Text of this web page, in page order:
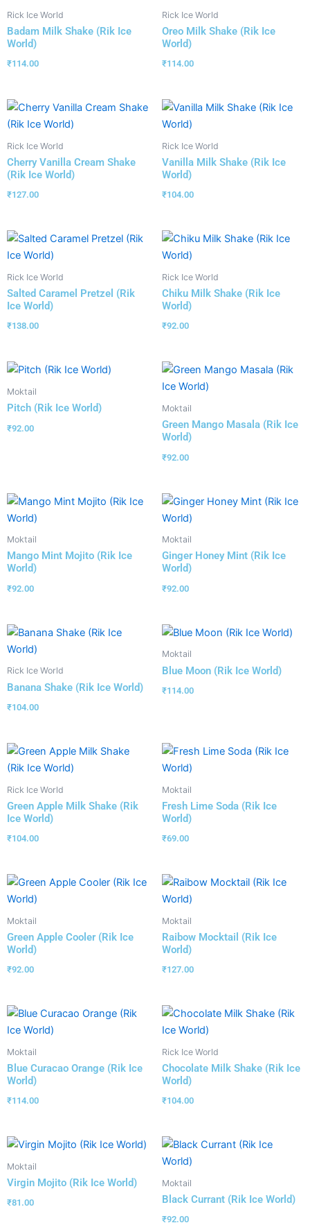
Rick Ice World
Badam Milk Shake (Rik Ice
World)
₹114.00
Rick Ice World
Oreo Milk Shake (Rik Ice
World)
₹114.00
Rick Ice World
Cherry Vanilla Cream Shake
(Rik Ice World)
₹127.00
Rick Ice World
Vanilla Milk Shake (Rik Ice
World)
₹104.00
Rick Ice World
Salted Caramel Pretzel (Rik
Ice World)
₹138.00
Rick Ice World
Chiku Milk Shake (Rik Ice
World)
₹92.00
Moktail
Pitch (Rik Ice World)
₹92.00
Moktail
Green Mango Masala (Rik Ice
World)
₹92.00
Moktail
Mango Mint Mojito (Rik Ice
World)
₹92.00
Moktail
Ginger Honey Mint (Rik Ice
World)
₹92.00
Rick Ice World
Banana Shake (Rik Ice World)
₹104.00
Moktail
Blue Moon (Rik Ice World)
₹114.00
Rick Ice World
Green Apple Milk Shake (Rik
Ice World)
₹104.00
Moktail
Fresh Lime Soda (Rik Ice
World)
₹69.00
Moktail
Green Apple Cooler (Rik Ice
World)
₹92.00
Moktail
Raibow Mocktail (Rik Ice
World)
₹127.00
Moktail
Blue Curacao Orange (Rik Ice
World)
₹114.00
Rick Ice World
Chocolate Milk Shake (Rik Ice
World)
₹104.00
Moktail
Virgin Mojito (Rik Ice World)
₹81.00
Moktail
Black Currant (Rik Ice World)
₹92.00